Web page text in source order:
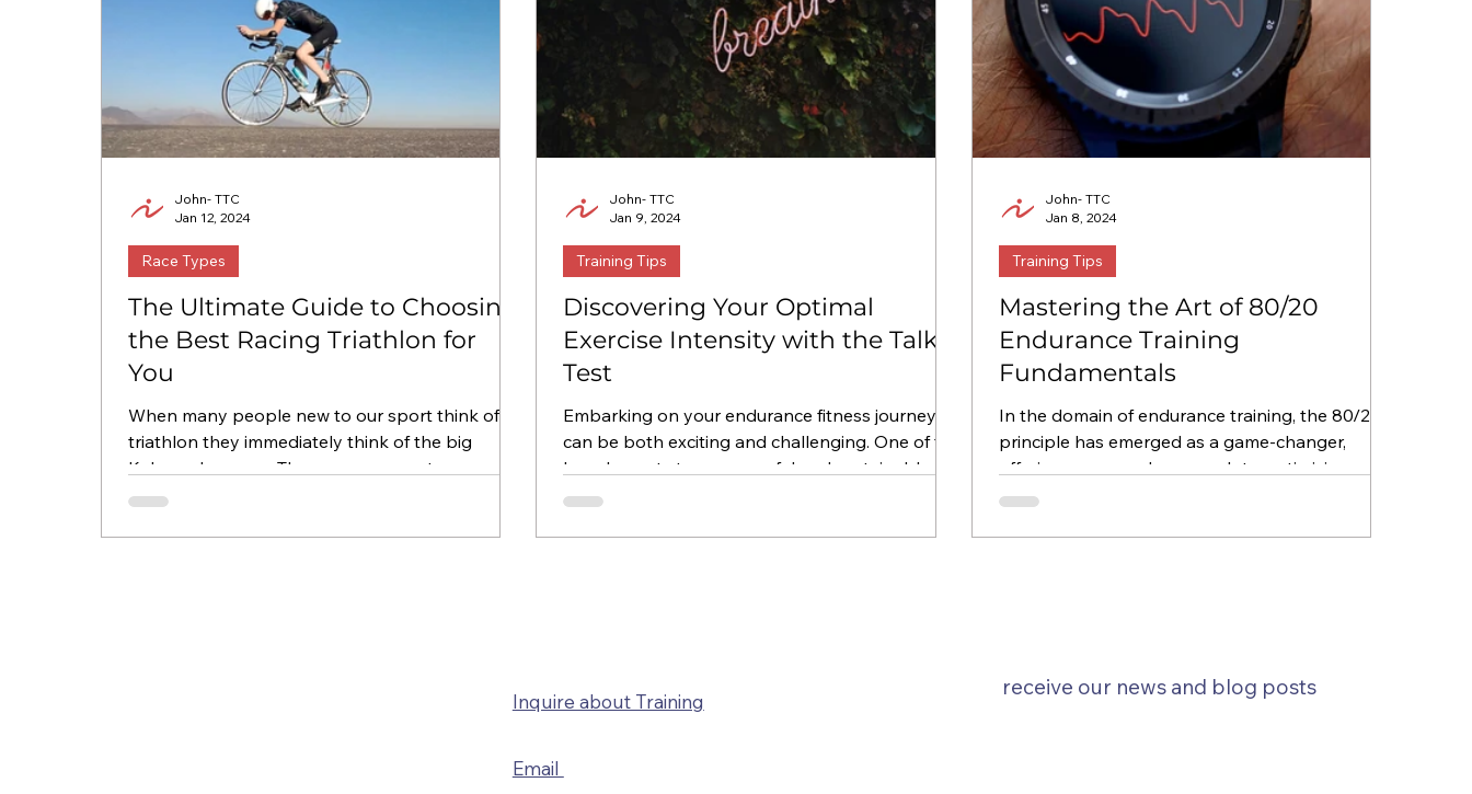
The Ultimate Guide to Choosing
the Best Racing Triathlon for
You
When many people new to our sport think of
triathlon they immediately think of the big
Kahuna, Ironman. They may even get more
specific...
Race Types
John- TTC
Jan 12, 2024
Discovering Your Optimal
Exercise Intensity with the Talk
Test
Embarking on your endurance fitness journey
can be both exciting and challenging. One of the
key elements to a successful and sustainable...
Training Tips
John- TTC
Jan 9, 2024
Mastering the Art of 80/20
Endurance Training
Fundamentals
In the domain of endurance training, the 80/20
principle has emerged as a game-changer,
offering a nuanced approach to optimizing...
Training Tips
John- TTC
Jan 8, 2024
Inquire about Training
Email
receive our news and blog posts